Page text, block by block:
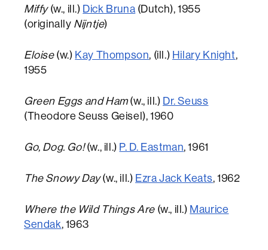
Miffy(w., ill.) Dick Bruna (Dutch), 1955
(originally Nijntje)
Eloise(w.) Kay Thompson, (ill.) Hilary Knight,
1955
Green Eggs and Ham(w., ill.) Dr. Seuss
(Theodore Seuss Geisel), 1960
Go, Dog. Go!(w., ill.) P. D. Eastman, 1961
The Snowy Day(w., ill.) Ezra Jack Keats, 1962
Where the Wild Things Are (w., ill.) Maurice
Sendak, 1963